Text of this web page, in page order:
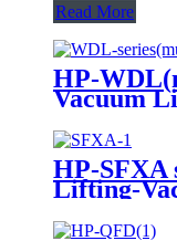
Read More
HP-
Vacuum
HP-SFXA
Lifting-